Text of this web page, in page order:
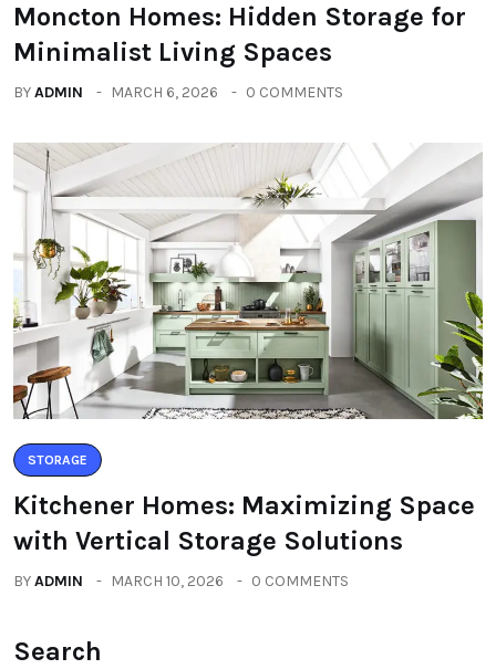
Moncton Homes: Hidden Storage for
Minimalist Living Spaces
BYADMIN MARCH 6, 2026 0 COMMENTS
STORAGE
Kitchener Homes: Maximizing Space
with Vertical Storage Solutions
BYADMIN MARCH 10, 2026 0 COMMENTS
Search